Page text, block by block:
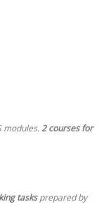
modules.2 courses for
tasksprepared by